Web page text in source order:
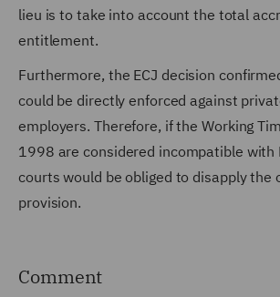
lieu is to take into account the total
entitlement.
Furthermore, the ECJ decision
could be directly enforced against
employers. Therefore, if the Working
1998 are considered incompatible with
courts would be obliged to disapply the
provision.
Comment